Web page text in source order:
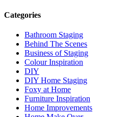
Categories
Bathroom Staging
Behind The Scenes
Business of Staging
Colour Inspiration
DIY
DIY Home Staging
Foxy at Home
Furniture Inspiration
Home Improvements